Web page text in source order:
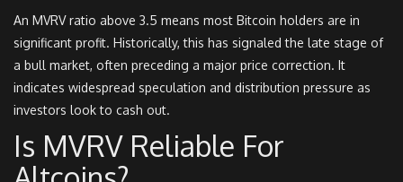
An MVRV ratio above 3.5 means most Bitcoin holders are in
significant profit. Historically, this has signaled the late stage of
a bull market, often preceding a major price correction. It
indicates widespread speculation and distribution pressure as
investors look to cash out.
Is MVRV Reliable For